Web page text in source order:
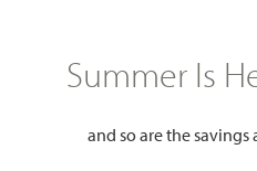
COMMUNITY INFO PDF
HOMES PRICED
Summer Is
and so are the